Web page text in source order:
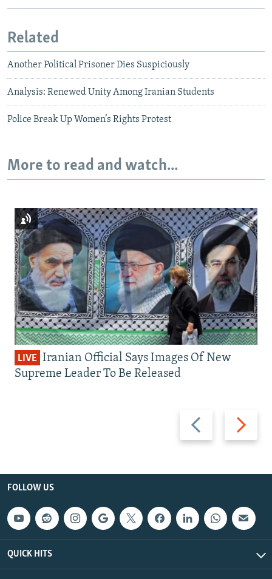
Related
Another Political Prisoner Dies Suspiciously
Analysis: Renewed Unity Among Iranian Students
Police Break Up Women’s Rights Protest
More to read and watch...
Previous
slide
Next
slide
LIVE Iranian Official Says Images Of New
Supreme Leader To Be Released
FOLLOW US
QUICK HITS